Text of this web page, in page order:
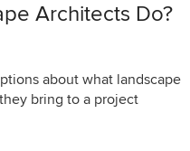
Architects Do?
about what landscape
bring to a project